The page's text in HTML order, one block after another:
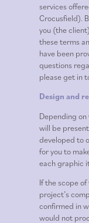
services
Crocusfield).
you (the
these terms
have been
questions
please get in
Design and
Depending
will be
developed to
for you to
each graphic
If the scope
project’s
confirmed in
would not